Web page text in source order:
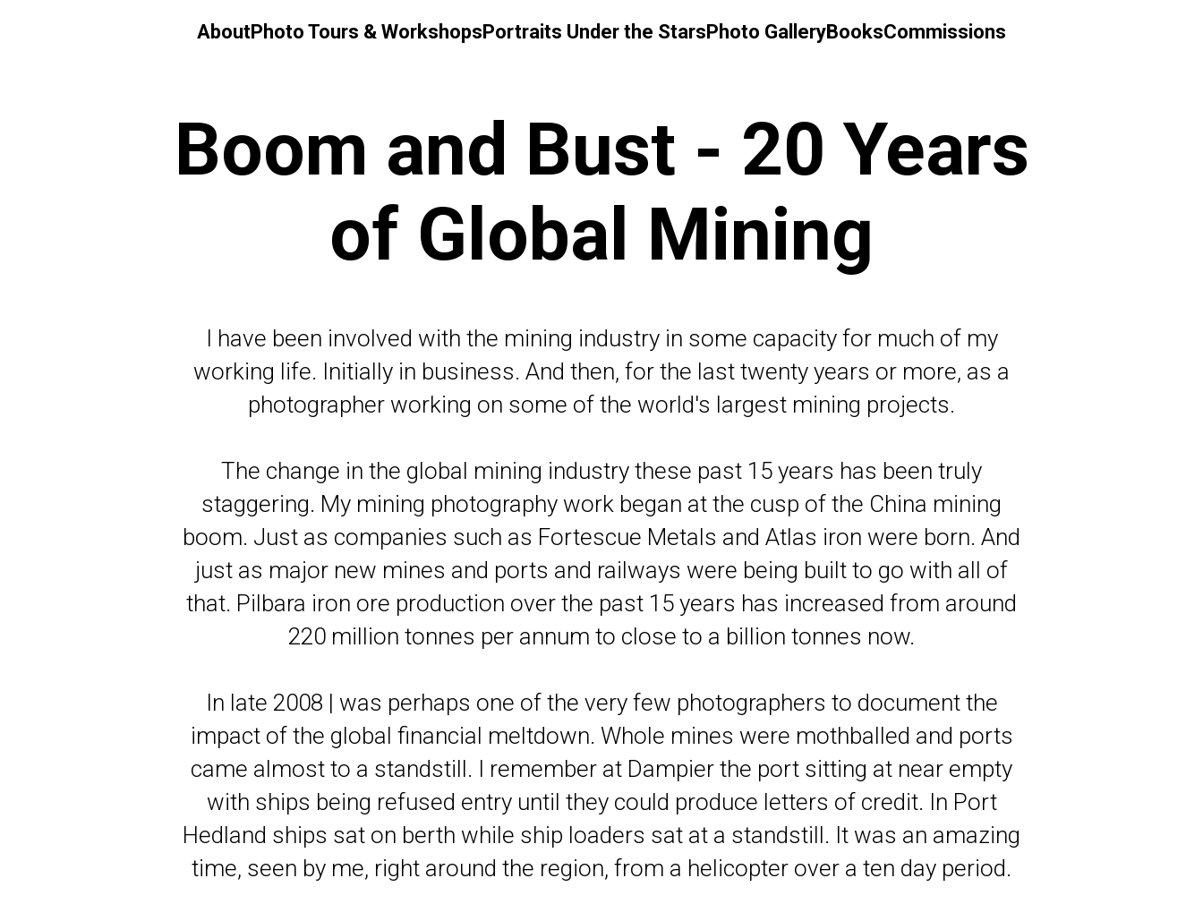
AboutPhoto Tours & WorkshopsPortraits Under the StarsPhoto GalleryBooksCommissions
Boom and Bust - 20 Years
of Global Mining
I have been involved with the mining industry in some capacity for much of my
working life. Initially in business. And then, for the last twenty years or more, as a
photographer working on some of the world's largest mining projects.
The change in the global mining industry these past 15 years has been truly
staggering. My mining photography work began at the cusp of the China mining
boom. Just as companies such as Fortescue Metals and Atlas iron were born. And
just as major new mines and ports and railways were being built to go with all of
that. Pilbara iron ore production over the past 15 years has increased from around
220 million tonnes per annum to close to a billion tonnes now.
In late 2008 | was perhaps one of the very few photographers to document the
impact of the global financial meltdown. Whole mines were mothballed and ports
came almost to a standstill. I remember at Dampier the port sitting at near empty
with ships being refused entry until they could produce letters of credit. In Port
Hedland ships sat on berth while ship loaders sat at a standstill. It was an amazing
time, seen by me, right around the region, from a helicopter over a ten day period.